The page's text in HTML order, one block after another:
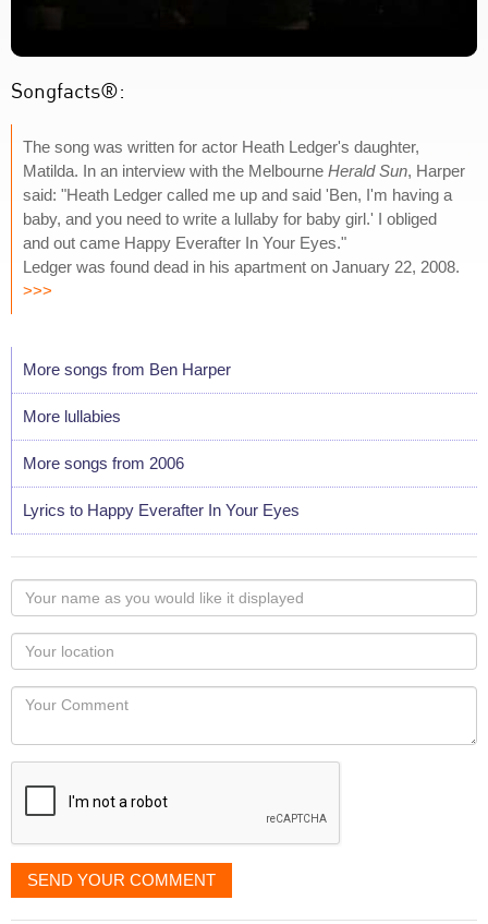
Songfacts®:
The song was written for actor Heath Ledger's daughter,
Matilda. In an interview with the Melbourne Herald Sun, Harper
said: "Heath Ledger called me up and said 'Ben, I'm having a
baby, and you need to write a lullaby for baby girl.' I obliged
and out came Happy Everafter In Your Eyes."
Ledger was found dead in his apartment on January 22, 2008.
>>>
More songs from Ben Harper
More lullabies
More songs from 2006
Lyrics to Happy Everafter In Your Eyes
Your
name
as
you
would
like
displayed
Your
Locaton
Your
SEND YOUR COMMENT